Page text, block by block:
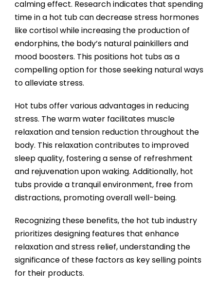
calming effect. Research indicates that spending
time in a hot tub can decrease stress hormones
like cortisol while increasing the production of
endorphins, the body’s natural painkillers and
mood boosters. This positions hot tubs as a
compelling option for those seeking natural ways
to alleviate stress.
Hot tubs offer various advantages in reducing
stress. The warm water facilitates muscle
relaxation and tension reduction throughout the
body. This relaxation contributes to improved
sleep quality, fostering a sense of refreshment
and rejuvenation upon waking. Additionally, hot
tubs provide a tranquil environment, free from
distractions, promoting overall well-being.
Recognizing these benefits, the hot tub industry
prioritizes designing features that enhance
relaxation and stress relief, understanding the
significance of these factors as key selling points
for their products.